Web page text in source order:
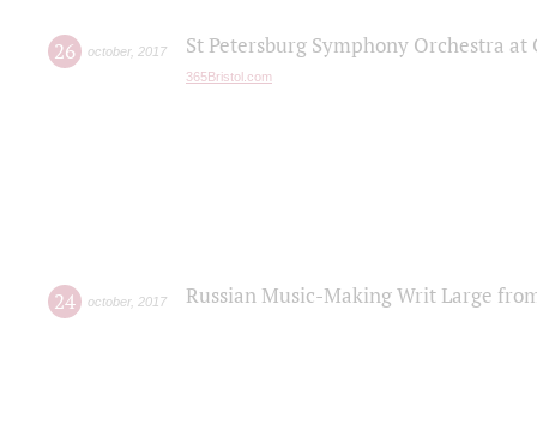
26 october, 2017 St Petersburg Symphony Orchestra
365Bristol.com
24 october, 2017 Russian Music-Making Writ Large